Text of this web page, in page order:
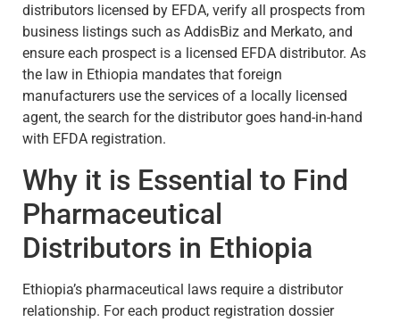
distributors licensed by EFDA, verify all prospects from
business listings such as AddisBiz and Merkato, and
ensure each prospect is a licensed EFDA distributor. As
the law in Ethiopia mandates that foreign
manufacturers use the services of a locally licensed
agent, the search for the distributor goes hand-in-hand
with EFDA registration.
Why it is Essential to Find
Pharmaceutical
Distributors in Ethiopia
Ethiopia’s pharmaceutical laws require a distributor
relationship. For each product registration dossier